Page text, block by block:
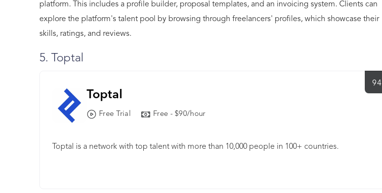
platform. This includes a profile builder, proposal templates, and an invoicing system. Clients can
explore the platform's talent pool by browsing through freelancers' profiles, which showcase their
skills, ratings, and reviews.
5. Toptal
94
Toptal
Free Trial Free - $90/hour
Toptal is a network with top talent with more than 10,000 people in 100+ countries.